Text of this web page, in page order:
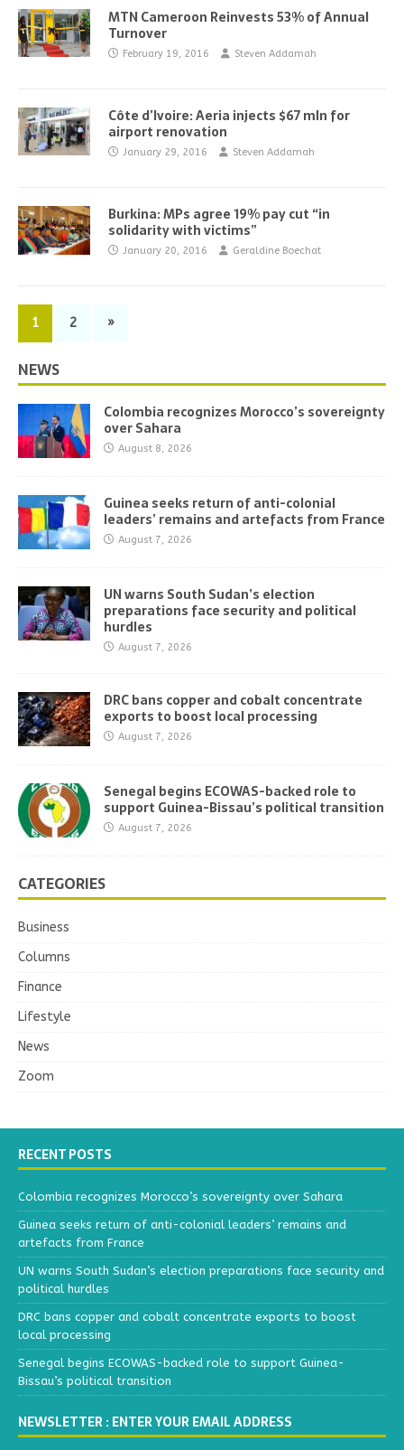
MTN Cameroon Reinvests 53% of Annual
Turnover
February 19, 2016 Steven Addamah
Côte d’Ivoire: Aeria injects $67 mln for
airport renovation
January 29, 2016 Steven Addamah
Burkina: MPs agree 19% pay cut “in
solidarity with victims”
January 20, 2016 Geraldine Boechat
1 2 »
NEWS
Colombia recognizes Morocco’s sovereignty
over Sahara
August 8, 2026
Guinea seeks return of anti-colonial
leaders’ remains and artefacts from France
August 7, 2026
UN warns South Sudan’s election
preparations face security and political
hurdles
August 7, 2026
DRC bans copper and cobalt concentrate
exports to boost local processing
August 7, 2026
Senegal begins ECOWAS-backed role to
support Guinea-Bissau’s political transition
August 7, 2026
CATEGORIES
Business
Columns
Finance
Lifestyle
News
Zoom
RECENT POSTS
Colombia recognizes Morocco’s sovereignty over Sahara
Guinea seeks return of anti-colonial leaders’ remains and
artefacts from France
UN warns South Sudan’s election preparations face security and
political hurdles
DRC bans copper and cobalt concentrate exports to boost
local processing
Senegal begins ECOWAS-backed role to support Guinea-
Bissau’s political transition
NEWSLETTER : ENTER YOUR EMAIL ADDRESS